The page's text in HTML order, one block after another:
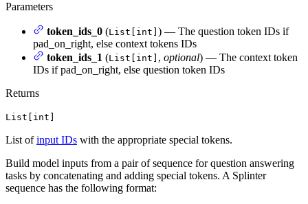
Parameters
token_ids_0 (List[int] ) — The question token IDs if
pad_on_right, else context tokens IDs
token_ids_1 (List[int] , optional) — The context token
IDs if pad_on_right, else question token IDs
Returns
List[int]
List ofinput IDs with the appropriate special tokens.
Build model inputs from a pair of sequence for question answering
tasks by concatenating and adding special tokens. A Splinter
sequence has the following format: